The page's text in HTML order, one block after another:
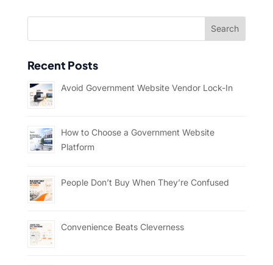
Recent Posts
Avoid Government Website Vendor Lock-In
How to Choose a Government Website
Platform
People Don’t Buy When They’re Confused
Convenience Beats Cleverness